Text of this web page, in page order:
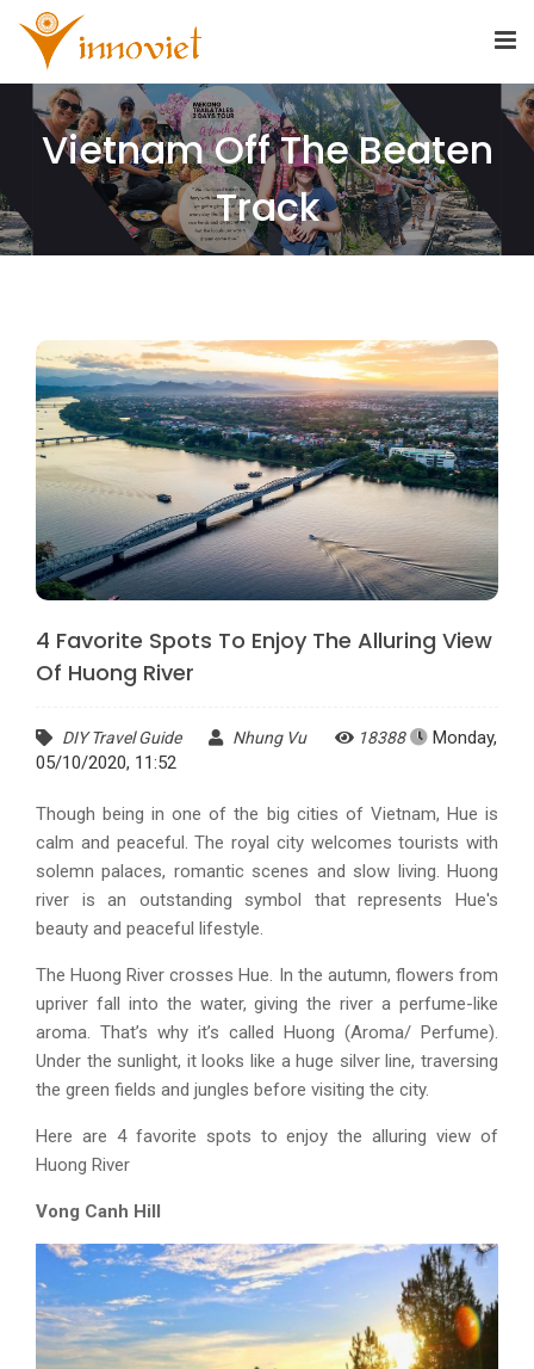
Vietnam Off The Beaten
Track
4 Favorite Spots To Enjoy The Alluring View
Of Huong River
DIY Travel Guide Nhung Vu 18388
Monday,
05/10/2020, 11:52
Though being in one of the big cities of Vietnam, Hue is
calm and peaceful. The royal city welcomes tourists with
solemn palaces, romantic scenes and slow living. Huong
river is an outstanding symbol that represents Hue's
beauty and peaceful lifestyle.
The Huong River crosses Hue. In the autumn, flowers from
upriver fall into the water, giving the river a perfume-like
aroma. That’s why it’s called Huong (Aroma/ Perfume).
Under the sunlight, it looks like a huge silver line, traversing
the green fields and jungles before visiting the city.
Here are 4 favorite spots to enjoy the alluring view of
Huong River
Vong Canh Hill